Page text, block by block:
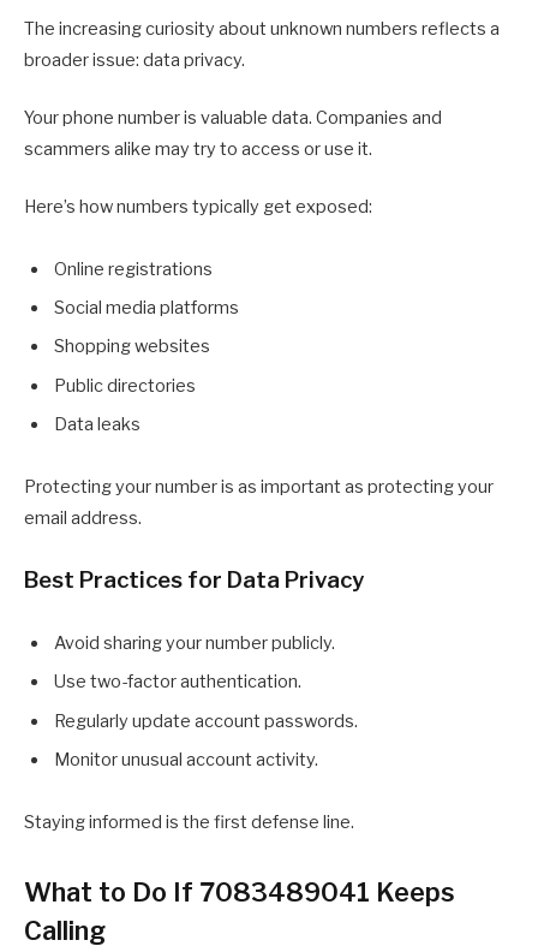
The increasing curiosity about unknown numbers reflects a
broader issue: data privacy.
Your phone number is valuable data. Companies and
scammers alike may try to access or use it.
Here’s how numbers typically get exposed:
Online registrations
Social media platforms
Shopping websites
Public directories
Data leaks
Protecting your number is as important as protecting your
email address.
Best Practices for Data Privacy
Avoid sharing your number publicly.
Use two-factor authentication.
Regularly update account passwords.
Monitor unusual account activity.
Staying informed is the first defense line.
What to Do If 7083489041 Keeps
Calling